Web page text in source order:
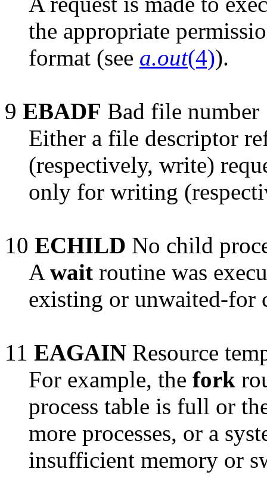
the appropriate
format (see a.out(4)).
9 EBADF Bad file number
Either a file descriptor
(respectively, write)
only for writing
10 ECHILD No child
A wait routine was
existing or unwaited-for
11 EAGAIN Resource
For example, the fork
process table is full or
more processes, or a
insufficient memory or